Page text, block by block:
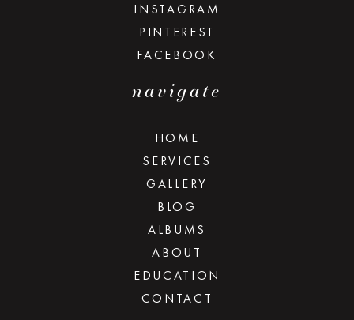
INSTAGRAM
PINTEREST
FACEBOOK
navigate
HOME
SERVICES
GALLERY
BLOG
ALBUMS
ABOUT
EDUCATION
CONTACT